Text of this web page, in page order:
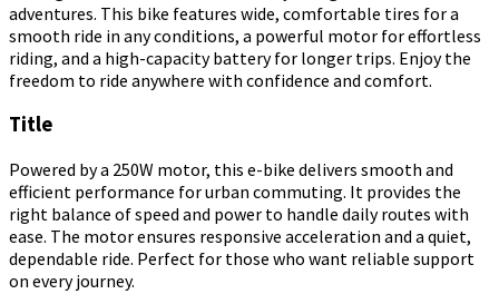
adventures. This bike features wide, comfortable tires for a
smooth ride in any conditions, a powerful motor for effortless
riding, and a high-capacity battery for longer trips. Enjoy the
freedom to ride anywhere with confidence and comfort.
Title
Powered by a 250W motor, this e-bike delivers smooth and
efficient performance for urban commuting. It provides the
right balance of speed and power to handle daily routes with
ease. The motor ensures responsive acceleration and a quiet,
dependable ride. Perfect for those who want reliable support
on every journey.